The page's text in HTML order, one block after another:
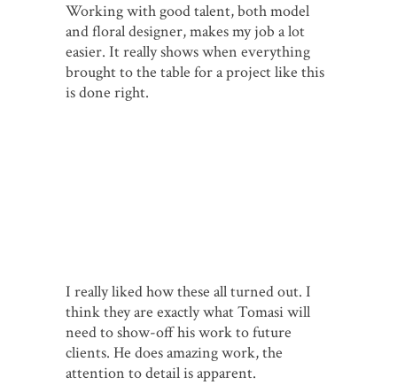
Working with good talent, both model
and floral designer, makes my job a lot
easier. It really shows when everything
brought to the table for a project like this
is done right.
I really liked how these all turned out. I
think they are exactly what Tomasi will
need to show-off his work to future
clients. He does amazing work, the
attention to detail is apparent.